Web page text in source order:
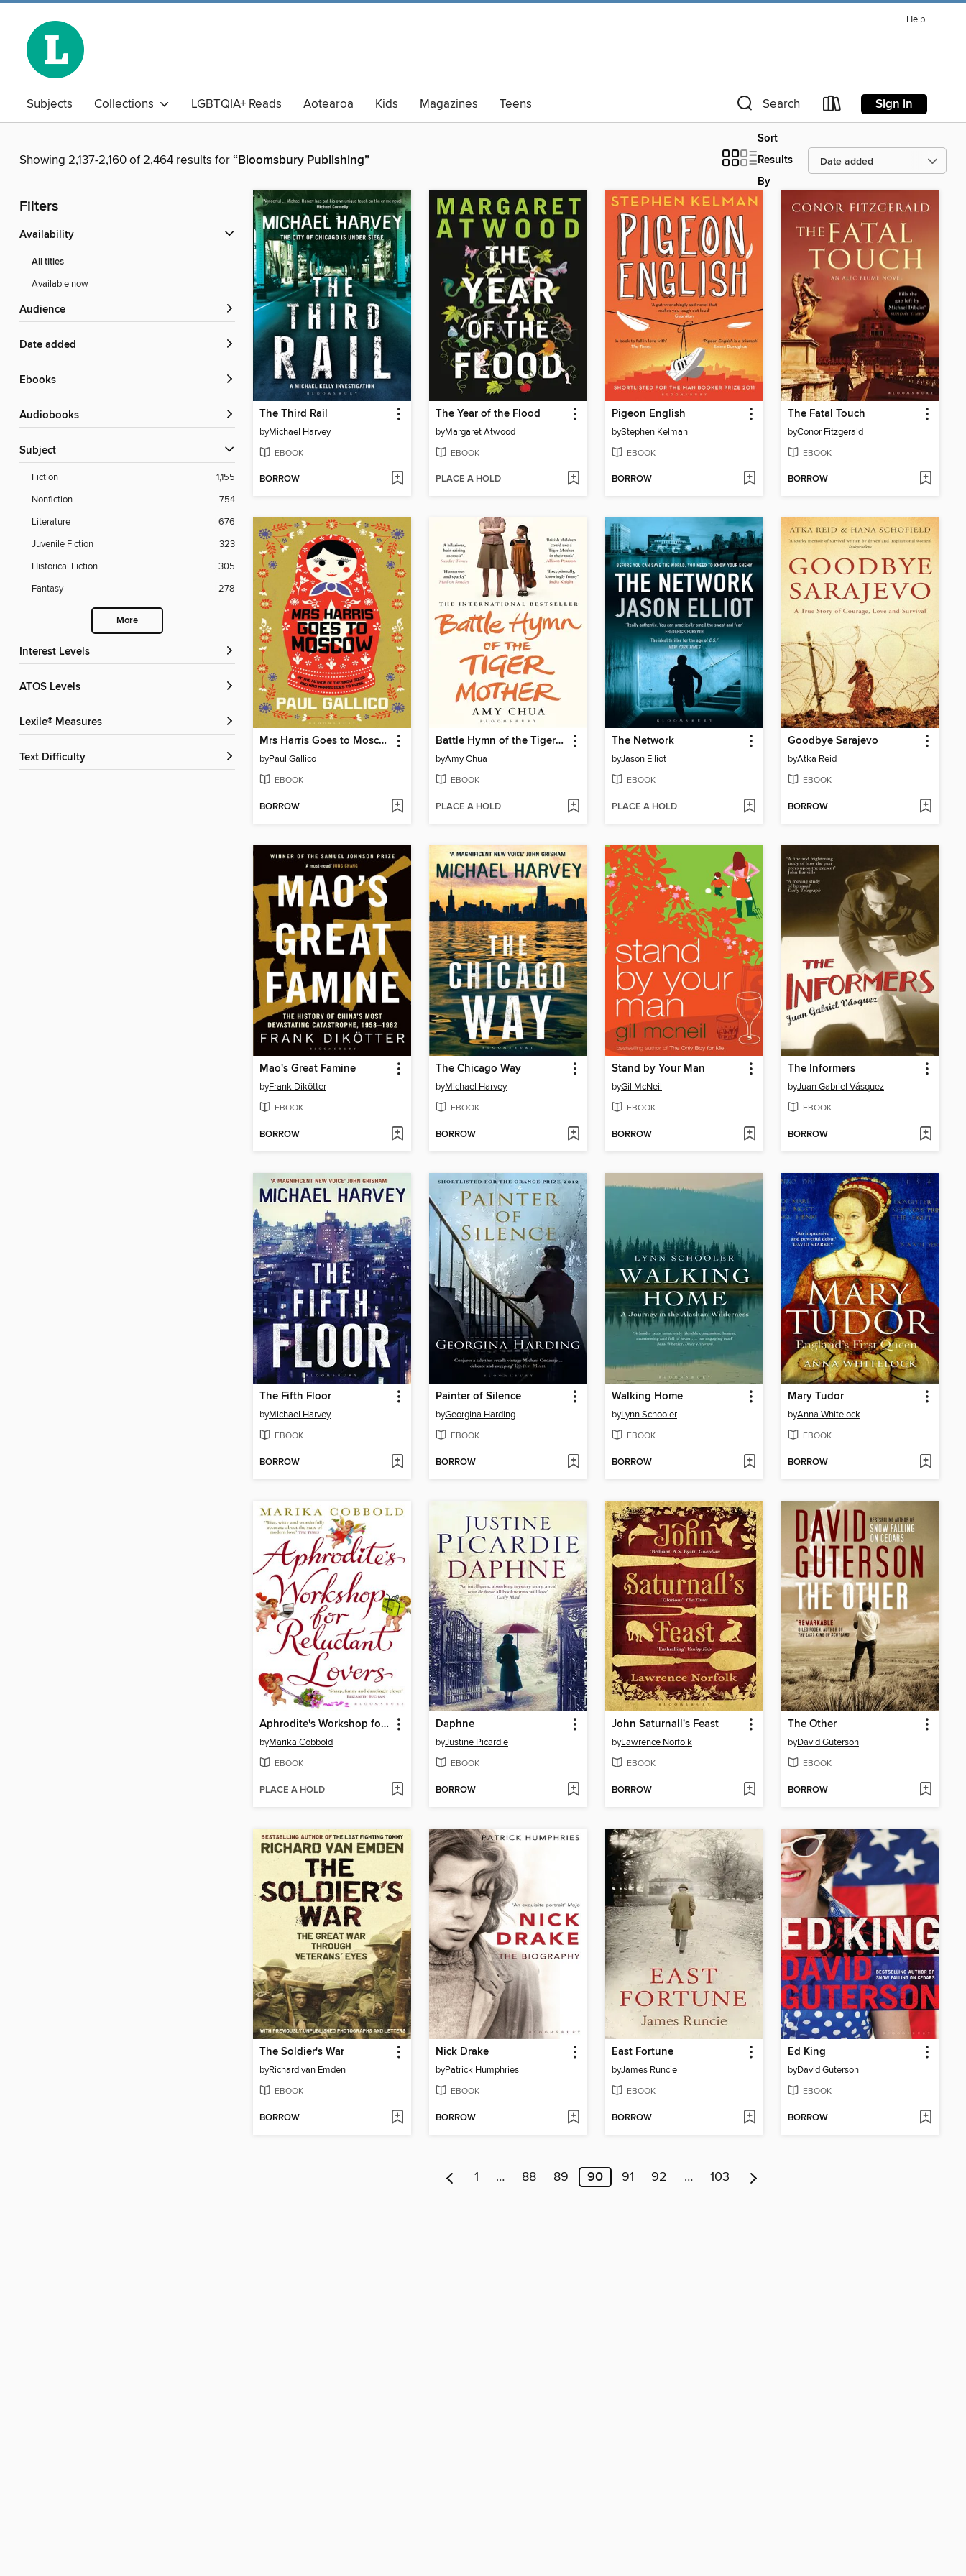
Help
Subjects Collections LGBTQIA+ Reads Aotearoa Kids Magazines
Teens
The Book Club
Business Library Chinese Adult Summer Reading
Search Sign in
Showing 2,137-2,160 of 2,464 results for“Bloomsbury Publishing”
Sort
Results
By
Filters
Availability
All titles
Available now
Audience
Date added
ebooks
Audiobooks
Subject
Fiction
1,155
Nonfiction
754
Literature
676
Juvenile Fiction
323
Historical Fiction
305
Fantasy
278
More
Interest Levels
ATOS Levels
Lexile® Measures
Text Difficulty
The Third Rail
byMichael Harvey
EBOOK
BORROW
The Year of the Flood
byMargaret Atwood
EBOOK
PLACE A HOLD
Pigeon English
byStephen Kelman
EBOOK
BORROW
The Fatal Touch
byConor Fitzgerald
EBOOK
BORROW
Mrs Harris Goes to Moscow
byPaul Gallico
EBOOK
BORROW
Battle Hymn of the Tiger Mother
byAmy Chua
EBOOK
PLACE A HOLD
The Network
byJason Elliot
EBOOK
PLACE A HOLD
Goodbye Sarajevo
byAtka Reid
EBOOK
BORROW
Mao's Great Famine
byFrank Dikötter
EBOOK
BORROW
The Chicago Way
byMichael Harvey
EBOOK
BORROW
Stand by Your Man
byGil McNeil
EBOOK
BORROW
The Informers
byJuan Gabriel Vásquez
EBOOK
BORROW
The Fifth Floor
byMichael Harvey
EBOOK
BORROW
Painter of Silence
byGeorgina Harding
EBOOK
BORROW
Walking Home
byLynn Schooler
EBOOK
BORROW
Mary Tudor
byAnna Whitelock
EBOOK
BORROW
Aphrodite's Workshop for Reluctant Lovers
byMarika Cobbold
EBOOK
PLACE A HOLD
Daphne
byJustine Picardie
EBOOK
BORROW
John Saturnall's Feast
byLawrence Norfolk
EBOOK
BORROW
The Other
byDavid Guterson
EBOOK
BORROW
The Soldier's War
byRichard van Emden
EBOOK
BORROW
Nick Drake
byPatrick Humphries
EBOOK
BORROW
East Fortune
byJames Runcie
EBOOK
BORROW
Ed King
byDavid Guterson
EBOOK
BORROW
1 … 88 89 90 91 92 … 103